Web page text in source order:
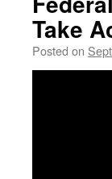
Take
Posted on